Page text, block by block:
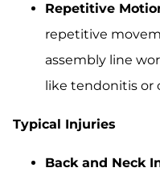
Repetitive
repetitive
assembly line
like tendonitis or
Typical Injuries
Back and Neck